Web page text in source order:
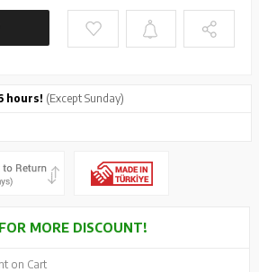
hours! (Except Sunday)
MORE DISCOUNT!
on Cart